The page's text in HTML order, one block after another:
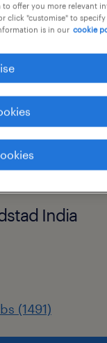
in
for a 6-
India
(1491)
to offer you more relevant
click "customise" to
is in our cookie